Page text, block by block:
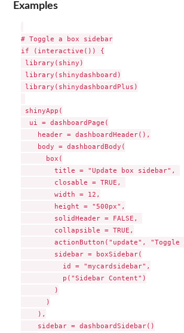
Examples
# Toggle a box sidebar
if (interactive()) {
library(shiny)
library(shinydashboard)
library(shinydashboardPlus)
shinyApp(
  ui = dashboardPage(
    header = dashboardHeader(),
    body = dashboardBody(
      box(
        title = "Update box sidebar",
        closable = TRUE,
        width = 12,
        height = "500px",
        solidHeader = FALSE,
        collapsible = TRUE,
actionButton("update", "Toggle
        sidebar = boxSidebar(
          id = "mycardsidebar",
          p("Sidebar Content")
        )
      )
    ),
    sidebar = dashboardSidebar()